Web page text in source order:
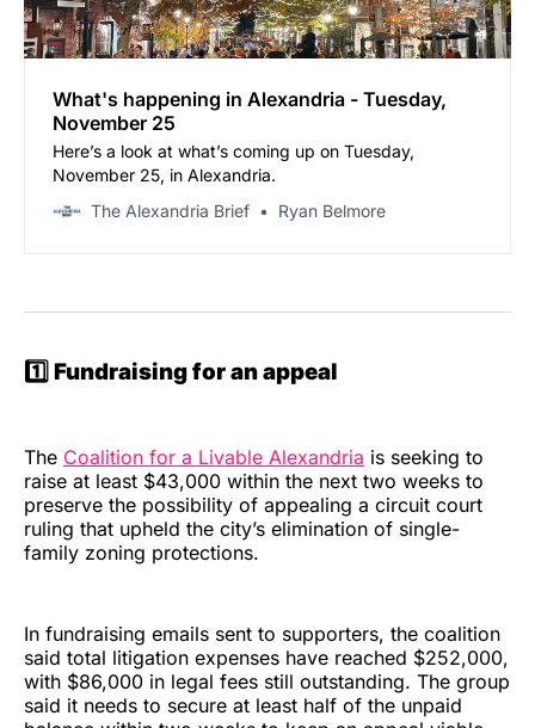
What's happening in Alexandria - Tuesday,
November 25
Here’s a look at what’s coming up on Tuesday,
November 25, in Alexandria.
The Alexandria Brief
Ryan Belmore
1️⃣ Fundraising for an appeal
The Coalition for a Livable Alexandria is seeking to
raise at least $43,000 within the next two weeks to
preserve the possibility of appealing a circuit court
ruling that upheld the city’s elimination of single-
family zoning protections.
In fundraising emails sent to supporters, the coalition
said total litigation expenses have reached $252,000,
with $86,000 in legal fees still outstanding. The group
said it needs to secure at least half of the unpaid